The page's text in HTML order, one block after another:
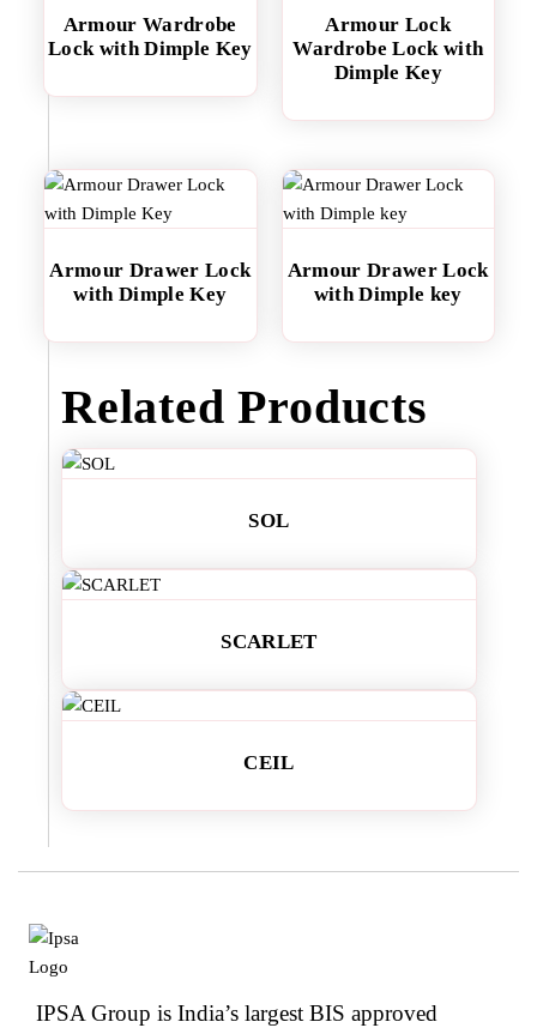
Armour Wardrobe
Lock with Dimple Key
Armour Lock
Wardrobe Lock with
Dimple Key
Armour Drawer Lock
with Dimple Key
Armour Drawer Lock
with Dimple key
Related Products
SOL
SCARLET
CEIL
IPSA Group is India’s largest BIS approved